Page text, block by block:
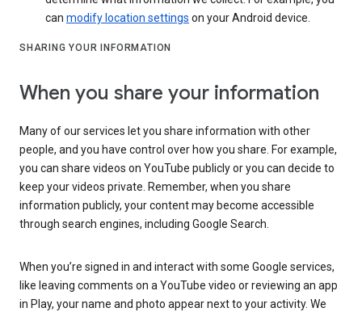
can modify location settings on your Android device.
SHARING YOUR INFORMATION
When you share your information
Many of our services let you share information with other
people, and you have control over how you share. For example,
you can share videos on YouTube publicly or you can decide to
keep your videos private. Remember, when you share
information publicly, your content may become accessible
through search engines, including Google Search.
When you’re signed in and interact with some Google services,
like leaving comments on a YouTube video or reviewing an app
in Play, your name and photo appear next to your activity. We